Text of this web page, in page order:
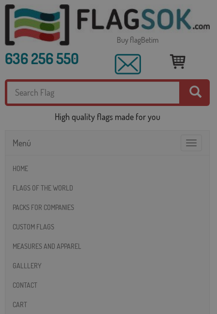
Buy flagBetim
636 256 550
High quality flags made for you
Toggle
Menú
HOME
FLAGS OF THE WORLD
PACKS FOR COMPANIES
CUSTOM FLAGS
MEASURES AND APPAREL
GALLLERY
CONTACT
CART